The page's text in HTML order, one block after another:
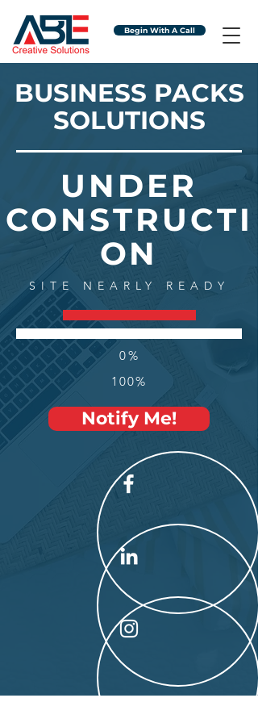
Begin With A Call
BUSINESS PACKS
SOLUTIONS
UNDER
CONSTRUCTI
ON
SITE NEARLY READY
0%
100%
Notify Me!